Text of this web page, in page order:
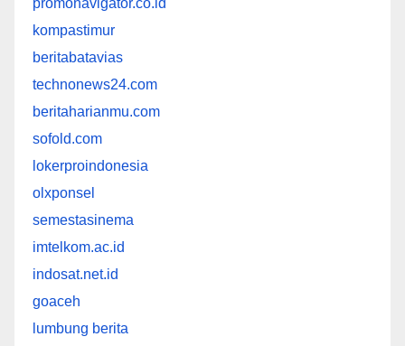
promonavigator.co.id
kompastimur
beritabatavias
technonews24.com
beritaharianmu.com
sofold.com
lokerproindonesia
olxponsel
semestasinema
imtelkom.ac.id
indosat.net.id
goaceh
lumbung berita